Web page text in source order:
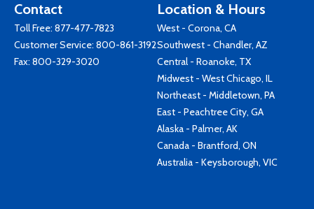
Contact
Toll Free: 877-477-7823
Customer Service: 800-861-3192
Fax: 800-329-3020
Location & Hours
West - Corona, CA
Southwest - Chandler, AZ
Central - Roanoke, TX
Midwest - West Chicago, IL
Northeast - Middletown, PA
East - Peachtree City, GA
Alaska - Palmer, AK
Canada - Brantford, ON
Australia - Keysborough, VIC